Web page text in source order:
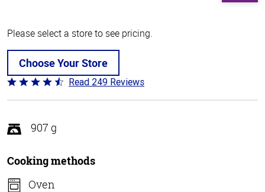
Please select a store to see pricing.
Choose Your Store
Rated
4.6
of
5
Read 249 Reviews
907 g
Cooking methods
Oven